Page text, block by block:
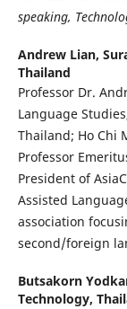
speaking,
Andrew Lian,
Thailand
Professor Dr.
Language
Thailand; Ho Chi
Professor
President of
Assisted
association
second/foreign
Butsakorn
Technology,